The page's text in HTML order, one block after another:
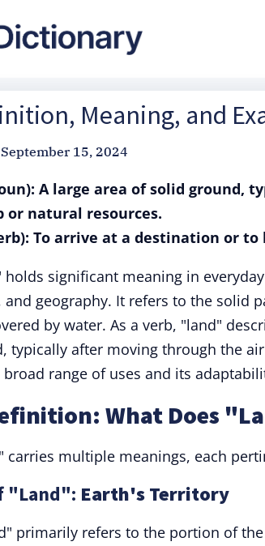
Meaning, and
September 15, 2024
A large area of solid ground,
or natural resources.
To arrive at a destination or to
significant meaning in
and geography. It refers to the solid
by water. As a verb, "land"
typically after moving through the
range of uses and its
What Does
carries multiple meanings, each
"Land": Earth's Territory
primarily refers to the portion of